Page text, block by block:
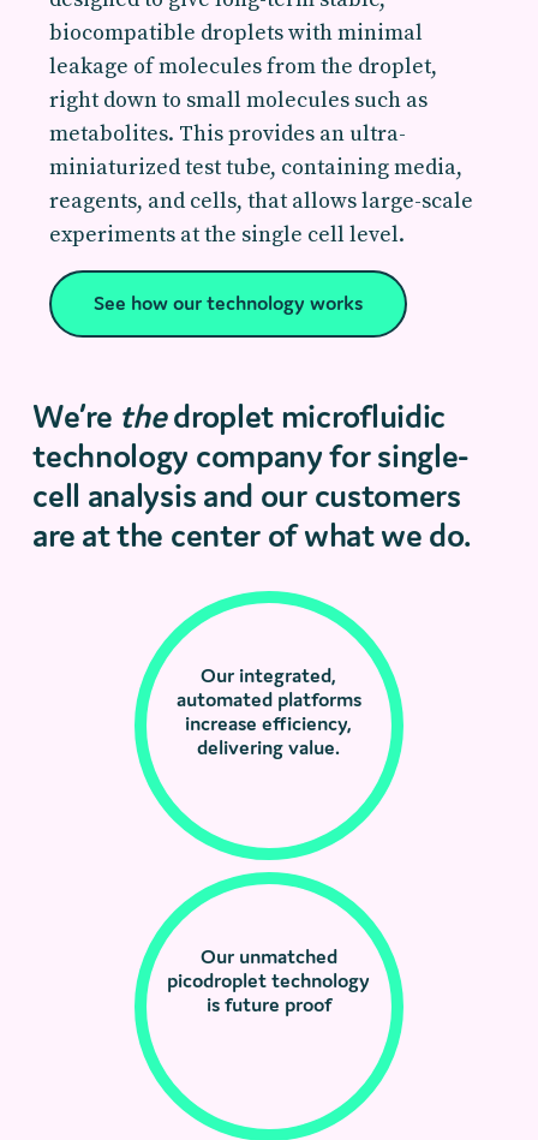
biocompatible droplets with minimal
leakage of molecules from the droplet,
right down to small molecules such as
metabolites. This provides an ultra-
miniaturized test tube, containing media,
reagents, and cells, that allows large-scale
experiments at the single cell level.
See how our technology works
We’re thedroplet microfluidic
technology company for single-
cell analysis and our customers
are at the center of what we do.
Our integrated,
automated platforms
increase efficiency,
delivering value.
Our unmatched
picodroplet technology
is future proof